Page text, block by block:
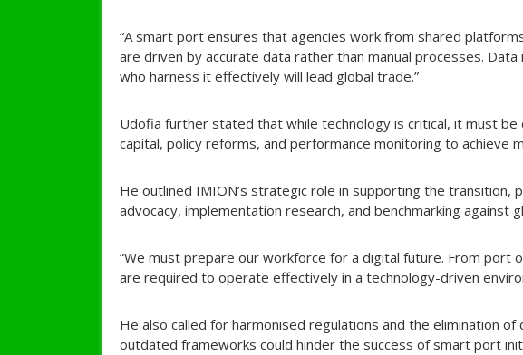
“A smart port ensures that agencies work from shared
are driven by accurate data rather than manual processes.
who harness it effectively will lead global trade.”
Udofia further stated that while technology is critical, it must
capital, policy reforms, and performance monitoring to achieve
He outlined IMION’s strategic role in supporting the transition,
advocacy, implementation research, and benchmarking against
“We must prepare our workforce for a digital future. From port
are required to operate effectively in a technology-driven
He also called for harmonised regulations and the elimination
outdated frameworks could hinder the success of smart port